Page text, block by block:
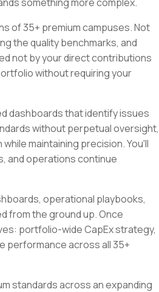
of 35+ premium campuses. Not
the quality benchmarks, and
not by your direct contributions
without requiring your
dashboards that identify issues
without perpetual oversight,
maintaining precision. You'll
and operations continue
operational playbooks,
from the ground up. Once
portfolio-wide CapEx strategy,
performance across all 35+
standards across an expanding